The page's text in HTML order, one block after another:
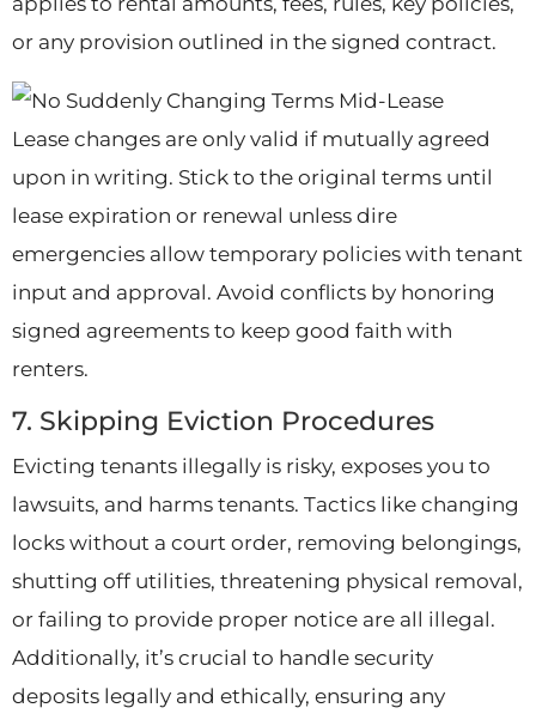
or any provision outlined in the signed contract.
Lease changes are only valid if mutually agreed
upon in writing. Stick to the original terms until
lease expiration or renewal unless dire
emergencies allow temporary policies with tenant
input and approval. Avoid conflicts by honoring
signed agreements to keep good faith with
renters.
7. Skipping Eviction Procedures
Evicting tenants illegally is risky, exposes you to
lawsuits, and harms tenants. Tactics like changing
locks without a court order, removing belongings,
shutting off utilities, threatening physical removal,
or failing to provide proper notice are all illegal.
Additionally, it’s crucial to handle security
deposits legally and ethically, ensuring any